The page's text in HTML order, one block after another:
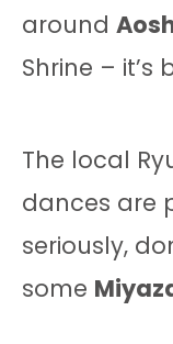
around
Shrine –
The local
dances are
seriously,
some